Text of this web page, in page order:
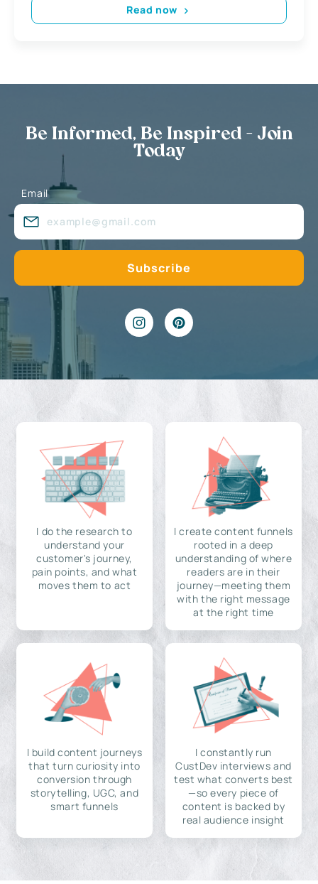
Read now
Be Informed, Be Inspired - Join
Today
Email
I do the research to
understand your
customer's journey,
pain points, and what
moves them to act
I create content funnels
rooted in a deep
understanding of where
readers are in their
journey—meeting them
with the right message
at the right time
I build content journeys
that turn curiosity into
conversion through
storytelling, UGC, and
smart funnels
I constantly run
CustDev interviews and
test what converts best
—so every piece of
content is backed by
real audience insight